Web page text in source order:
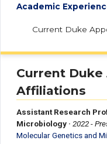
Academic
Current Duke
Current
Affiliations
Assistant Research
Microbiology · 2022 -
Molecular Genetics and